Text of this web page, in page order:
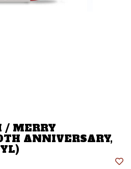
/ MERRY
ANNIVERSARY,